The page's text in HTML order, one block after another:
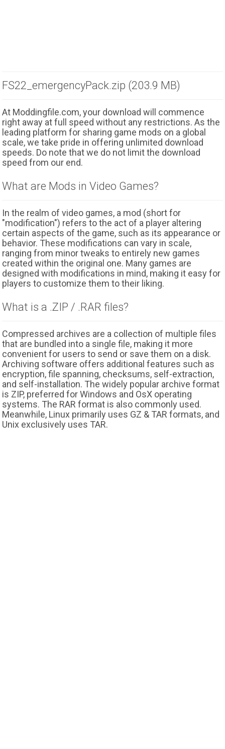
FS22_emergencyPack.zip (203.9 MB)
At Moddingfile.com, your download will commence
right away at full speed without any restrictions. As the
leading platform for sharing game mods on a global
scale, we take pride in offering unlimited download
speeds. Do note that we do not limit the download
speed from our end.
What are Mods in Video Games?
In the realm of video games, a mod (short for
"modification") refers to the act of a player altering
certain aspects of the game, such as its appearance or
behavior. These modifications can vary in scale,
ranging from minor tweaks to entirely new games
created within the original one. Many games are
designed with modifications in mind, making it easy for
players to customize them to their liking.
What is a .ZIP / .RAR files?
Compressed archives are a collection of multiple files
that are bundled into a single file, making it more
convenient for users to send or save them on a disk.
Archiving software offers additional features such as
encryption, file spanning, checksums, self-extraction,
and self-installation. The widely popular archive format
is ZIP, preferred for Windows and OsX operating
systems. The RAR format is also commonly used.
Meanwhile, Linux primarily uses GZ & TAR formats, and
Unix exclusively uses TAR.